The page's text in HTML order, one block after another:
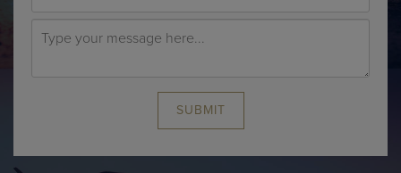
SUBMIT